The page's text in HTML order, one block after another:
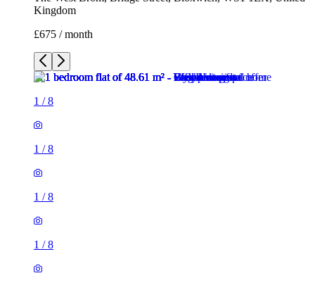
Kingdom
£675 / month
1 /8
1 /8
1 /8
1 /8